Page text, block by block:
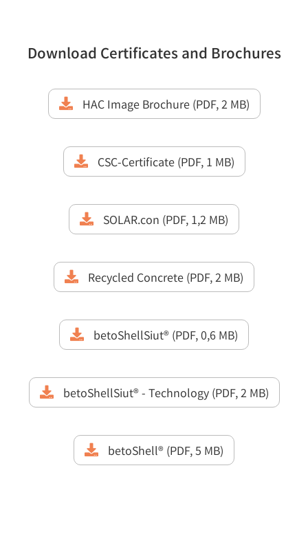
Download Certificates and Brochures
HAC Image Brochure (PDF, 2 MB)
CSC-Certificate (PDF, 1 MB)
SOLAR.con (PDF, 1,2 MB)
Recycled Concrete (PDF, 2 MB)
betoShellSiut® (PDF, 0,6 MB)
betoShellSiut® - Technology (PDF, 2 MB)
betoShell® (PDF, 5 MB)